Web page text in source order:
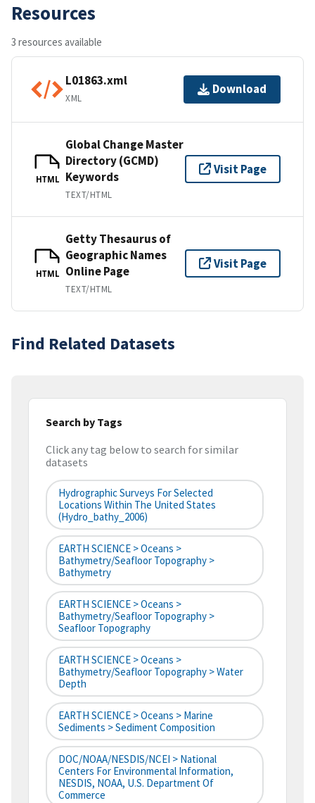
Resources
3 resources available
L01863.xml
XML
Download
HTML
Global Change Master
Directory (GCMD)
Keywords
TEXT/HTML
Visit Page
HTML
Getty Thesaurus of
Geographic Names
Online Page
TEXT/HTML
Visit Page
Find Related Datasets
Search by Tags
Click any tag below to search for similar
datasets
Hydrographic Surveys For Selected
Locations Within The United States
(hydro_bathy_2006)
EARTH SCIENCE > Oceans >
Bathymetry/Seafloor Topography >
Bathymetry
EARTH SCIENCE > Oceans >
Bathymetry/Seafloor Topography >
Seafloor Topography
EARTH SCIENCE > Oceans >
Bathymetry/Seafloor Topography > Water
Depth
EARTH SCIENCE > Oceans > Marine
Sediments > Sediment Composition
DOC/NOAA/NESDIS/NCEI > National
Centers For Environmental Information,
NESDIS, NOAA, U.S. Department Of
Commerce